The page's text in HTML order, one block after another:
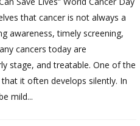
that cancer is not always a
awareness, timely screening,
cancers today are
stage, and treatable. One of the
it often develops silently. In
mild...